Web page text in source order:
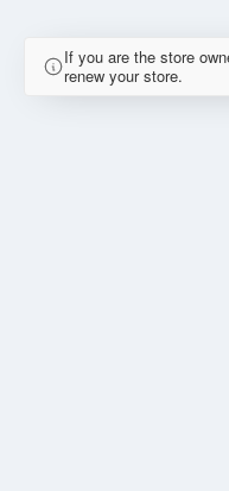
If you are the store
renew your store.